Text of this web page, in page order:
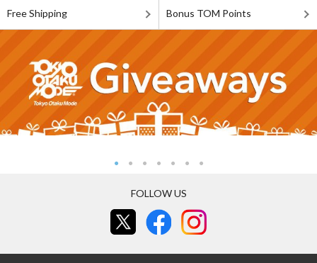
Free Shipping Bonus TOM Points
FOLLOW US